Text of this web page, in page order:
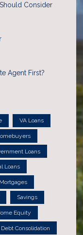
Consider
Agent First?
VA Loans
Loans
Loans
Mortgages
Savings
Equity
Debt Consolidation